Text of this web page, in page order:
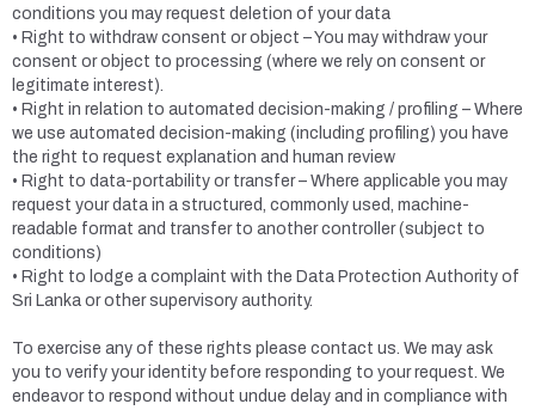
conditions you may request deletion of your data
• Right to withdraw consent or object – You may withdraw your
consent or object to processing (where we rely on consent or
legitimate interest).
• Right in relation to automated decision-making / profiling – Where
we use automated decision-making (including profiling) you have
the right to request explanation and human review
• Right to data-portability or transfer – Where applicable you may
request your data in a structured, commonly used, machine-
readable format and transfer to another controller (subject to
conditions)
• Right to lodge a complaint with the Data Protection Authority of
Sri Lanka or other supervisory authority.
To exercise any of these rights please contact us. We may ask
you to verify your identity before responding to your request. We
endeavor to respond without undue delay and in compliance with